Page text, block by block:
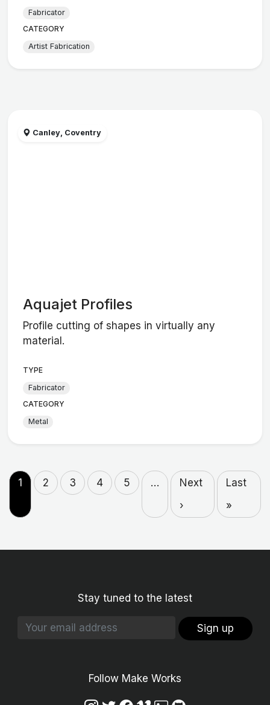
Fabricator
CATEGORY
Artist Fabrication
Canley, Coventry
Aquajet Profiles
Profile cutting of shapes in virtually any
material.
TYPE
Fabricator
CATEGORY
Metal
1 2 3 4 5 …
Next
›
Last
»
Stay tuned to the latest
Sign up
Follow Make Works